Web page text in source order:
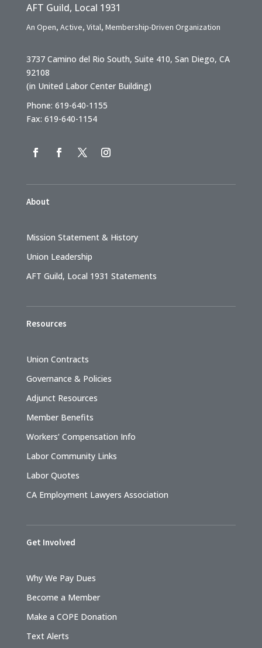
AFT Guild, Local 1931
An Open, Active, Vital, Membership-Driven Organization
3737 Camino del Rio South, Suite 410, San Diego, CA
92108
(in United Labor Center Building)
Phone: 619-640-1155
Fax: 619-640-1154
About
Mission Statement & History
Union Leadership
AFT Guild, Local 1931 Statements
Resources
Union Contracts
Governance & Policies
Adjunct Resources
Member Benefits
Workers’ Compensation Info
Labor Community Links
Labor Quotes
CA Employment Lawyers Association
Get Involved
Why We Pay Dues
Become a Member
Make a COPE Donation
Text Alerts